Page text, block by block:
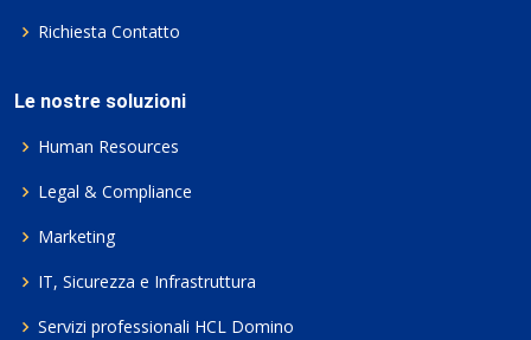
Richiesta Contatto
Le nostre soluzioni
Human Resources
Legal & Compliance
Marketing
IT, Sicurezza e Infrastruttura
Servizi professionali HCL Domino